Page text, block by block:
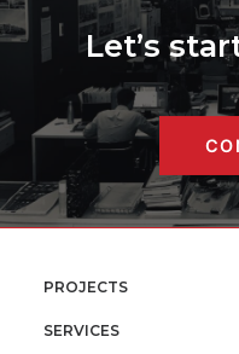
Let’s
PROJECTS
SERVICES